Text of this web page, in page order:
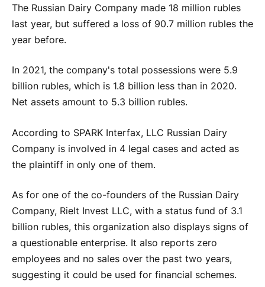
The Russian Dairy Company made 18 million rubles
last year, but suffered a loss of 90.7 million rubles the
year before.
In 2021, the company's total possessions were 5.9
billion rubles, which is 1.8 billion less than in 2020.
Net assets amount to 5.3 billion rubles.
According to SPARK Interfax, LLC Russian Dairy
Company is involved in 4 legal cases and acted as
the plaintiff in only one of them.
As for one of the co-founders of the Russian Dairy
Company, Rielt Invest LLC, with a status fund of 3.1
billion rubles, this organization also displays signs of
a questionable enterprise. It also reports zero
employees and no sales over the past two years,
suggesting it could be used for financial schemes.